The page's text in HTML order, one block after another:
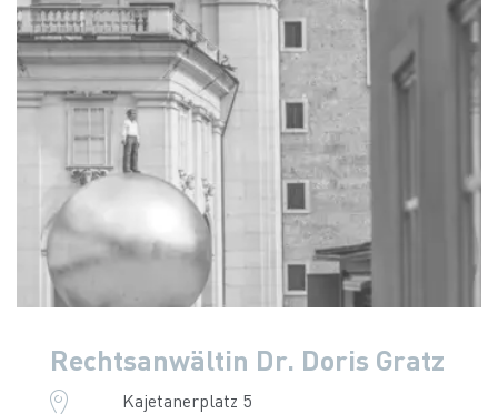
Rechtsanwältin Dr. Doris Gratz
Kajetanerplatz 5